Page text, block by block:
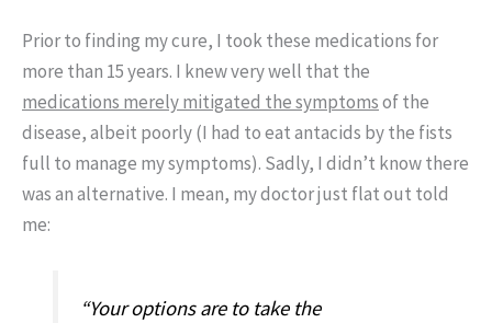
Prior to finding my cure, I took these medications for
more than 15 years. I knew very well that the
medications merely mitigated the symptomsof the
disease, albeit poorly (I had to eat antacids by the fists
full to manage my symptoms). Sadly, I didn’t know there
was an alternative. I mean, my doctor just flat out told
me:
“Your options are to take the